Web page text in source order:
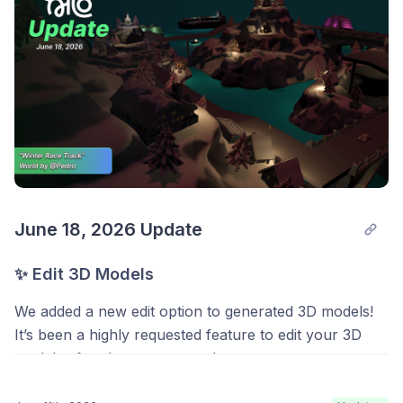
🧰 Toolbar
We added a new Toolbar
most:Idea Forge ,Roblox Avatar, andExport!
Select an object and hit Export
June 18, 2026 Update
✨ Edit 3D Models
We added a new edit option to generated 3D models!
It’s been a highly requested feature to edit your 3D
models after they are created.
You can do this by opening the radial menu on the